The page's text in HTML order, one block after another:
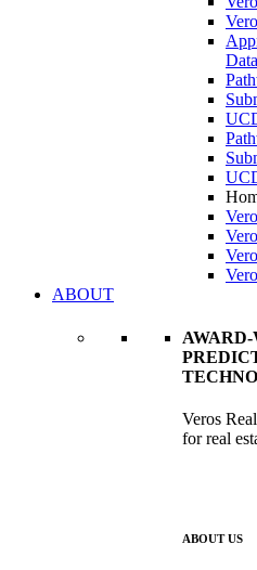
ABOUT
Veros
for real
ABOUT US